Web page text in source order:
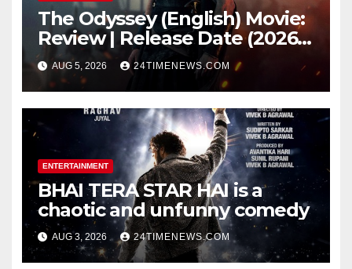
The Odyssey (English) Movie:
Review | Release Date (2026) |
Songs | Music | Images |
Official Trailers | Videos |
Photos | News
AUG 5, 2026 24TIMENEWS.COM
ENTERTAINMENT
BHAI TERA STAR HAI is a
chaotic and unfunny comedy
AUG 3, 2026 24TIMENEWS.COM